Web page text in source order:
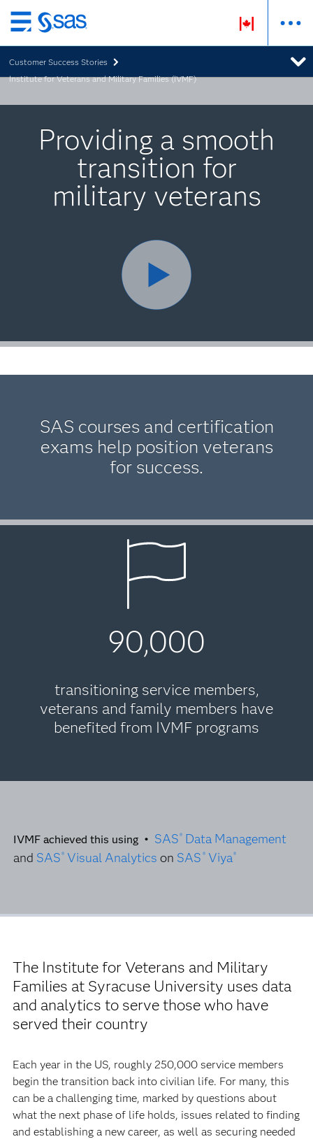
Skip
to
main
content
Customer Success Stories
Institute for Veterans and Military Families (IVMF)
Providing a smooth
transition for
military veterans
SAS courses and certification
exams help position veterans
for success.
90,000
transitioning service members,
veterans and family members have
benefited from IVMF programs
IVMF achieved this using • SAS ® Data Management
and SAS ® Visual Analytics on SAS ®Viya®
The Institute for Veterans and Military
Families at Syracuse University uses data
and analytics to serve those who have
served their country
Each year in the US, roughly 250,000 service members
begin the transition back into civilian life. For many, this
can be a challenging time, marked by questions about
what the next phase of life holds, issues related to finding
and establishing a new career, as well as securing needed